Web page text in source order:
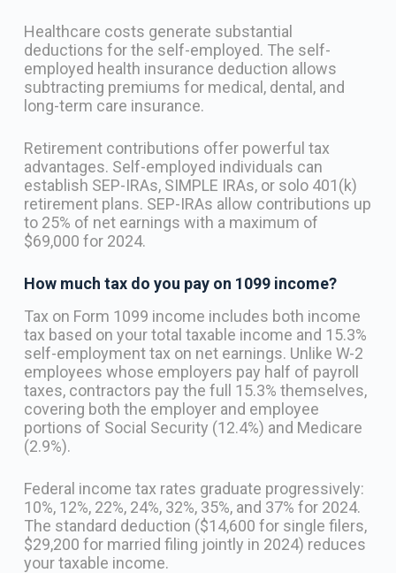
Healthcare costs generate substantial
deductions for the self-employed. The self-
employed health insurance deduction allows
subtracting premiums for medical, dental, and
long-term care insurance.
Retirement contributions offer powerful tax
advantages. Self-employed individuals can
establish SEP-IRAs, SIMPLE IRAs, or solo 401(k)
retirement plans. SEP-IRAs allow contributions up
to 25% of net earnings with a maximum of
$69,000 for 2024.
How much tax do you pay on 1099 income?
Tax on Form 1099 income includes both income
tax based on your total taxable income and 15.3%
self-employment tax on net earnings. Unlike W-2
employees whose employers pay half of payroll
taxes, contractors pay the full 15.3% themselves,
covering both the employer and employee
portions of Social Security (12.4%) and Medicare
(2.9%).
Federal income tax rates graduate progressively:
10%, 12%, 22%, 24%, 32%, 35%, and 37% for 2024.
The standard deduction ($14,600 for single filers,
$29,200 for married filing jointly in 2024) reduces
your taxable income.